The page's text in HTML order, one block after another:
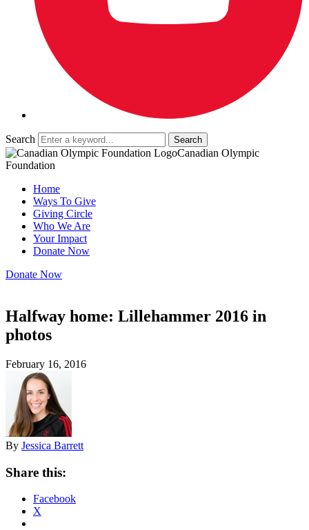
Search
Canadian Olympic
Foundation
Home
Ways To Give
Giving Circle
Who We Are
Your Impact
Donate Now
Donate Now
Halfway home: Lillehammer 2016 in
photos
February 16, 2016
By Jessica Barrett
Share this:
Facebook
X